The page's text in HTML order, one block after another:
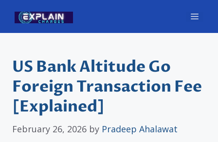
content
US Bank Altitude Go
Foreign Transaction Fee
[Explained]
February 26, 2026 by Pradeep Ahalawat